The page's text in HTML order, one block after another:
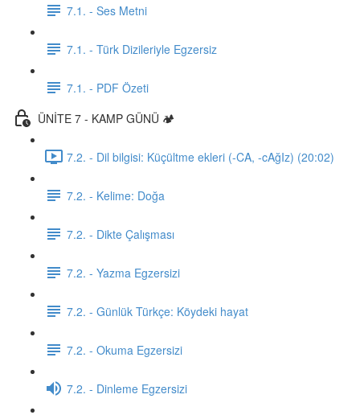
7.1. - Ses Metni
7.1. - Türk Dizileriyle Egzersiz
7.1. - PDF Özeti
ÜNİTE 7 - KAMP GÜNÜ 🏕️
7.2. - Dil bilgisi: Küçültme ekleri (-CA, -cAğIz) (20:02)
7.2. - Kelime: Doğa
7.2. - Dikte Çalışması
7.2. - Yazma Egzersizi
7.2. - Günlük Türkçe: Köydeki hayat
7.2. - Okuma Egzersizi
7.2. - Dinleme Egzersizi